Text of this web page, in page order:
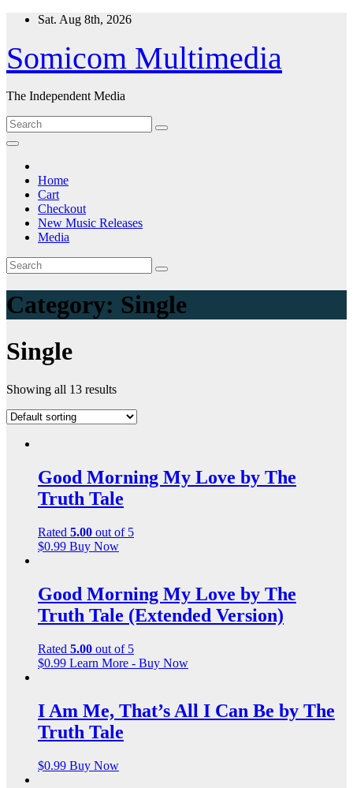
Skip
content
Sat. Aug 8th, 2026
Somicom Multimedia
The Independent Media
Home
Cart
Checkout
New Music Releases
Media
Category: Single
Single
Showing all 13 results
Good Morning My Love by The
Truth Tale
Rated 5.00 out of 5
$0.99 Buy Now
Good Morning My Love by The
Truth Tale (Extended Version)
Rated 5.00 out of 5
$0.99 Learn More - Buy Now
I Am Me, That’s All I Can Be by The
Truth Tale
$0.99 Buy Now